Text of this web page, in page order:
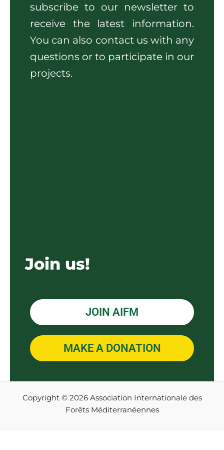
subscribe to our newsletter to
receive the latest information.
You can also contact us with any
questions or to participate in our
projects.
Join us!
JOIN AIFM
MAKE A DONATION
Copyright © 2026 Association Internationale des
Forêts Méditerranéennes